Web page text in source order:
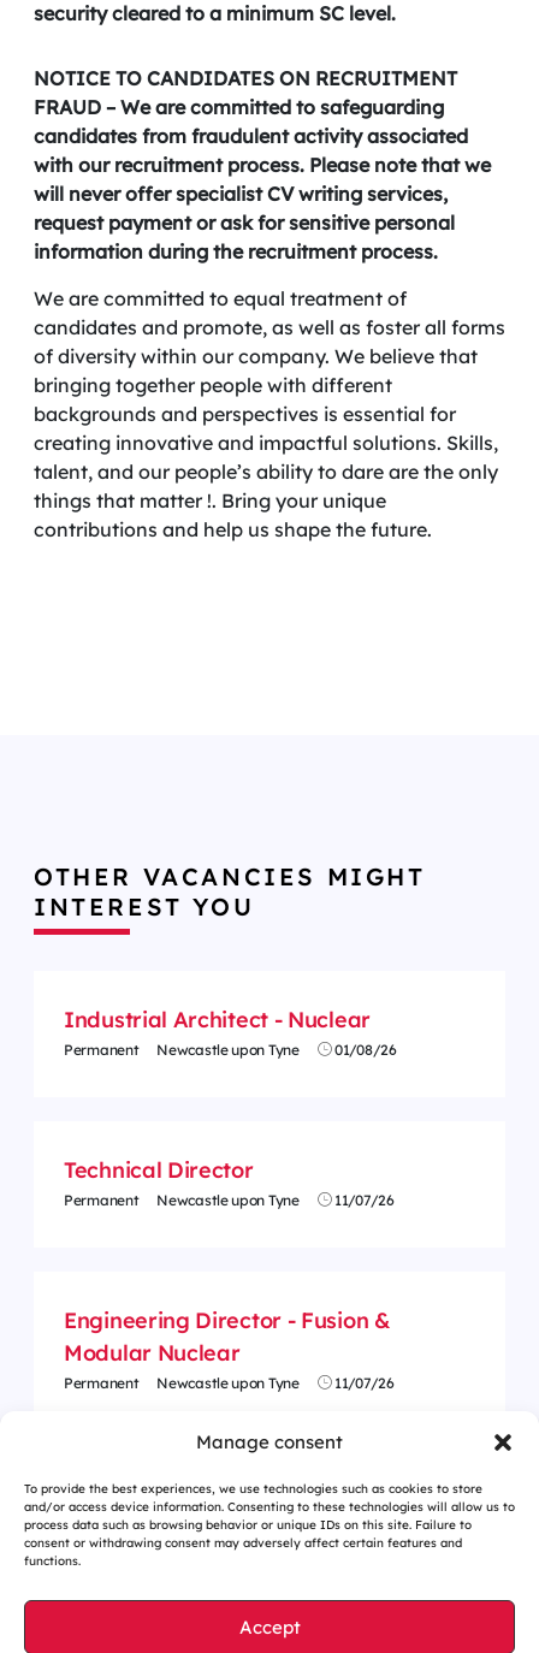
Manage consent
To provide the best experiences, we use technologies such as cookies to store
and/or access device information. Consenting to these technologies will allow us to
process data such as browsing behavior or unique IDs on this site. Failure to
consent or withdrawing consent may adversely affect certain features and
functions.
Accept
security cleared to a minimum SC level.
NOTICE TO CANDIDATES ON RECRUITMENT
FRAUD – We are committed to safeguarding
candidates from fraudulent activity associated
with our recruitment process. Please note that we
will never offer specialist CV writing services,
request payment or ask for sensitive personal
information during the recruitment process.
We are committed to equal treatment of
candidates and promote, as well as foster all forms
of diversity within our company. We believe that
bringing together people with different
backgrounds and perspectives is essential for
creating innovative and impactful solutions. Skills,
talent, and our people’s ability to dare are the only
things that matter !. Bring your unique
contributions and help us shape the future.
OTHER VACANCIES MIGHT
INTEREST YOU
Industrial Architect - Nuclear
Permanent Newcastle upon Tyne 01/08/26
Technical Director
Permanent Newcastle upon Tyne 11/07/26
Engineering Director - Fusion &
Modular Nuclear
Permanent Newcastle upon Tyne 11/07/26